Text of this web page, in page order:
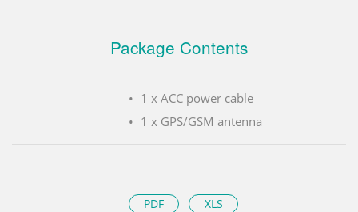
Package Contents
1 x ACC power cable
1 x GPS/GSM antenna
PDF
XLS